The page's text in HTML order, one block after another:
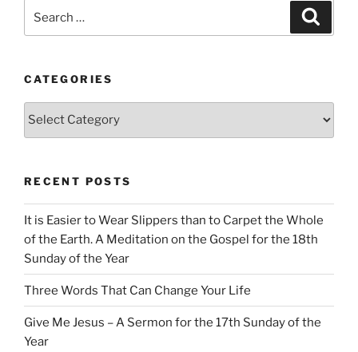
CATEGORIES
Categories
RECENT POSTS
It is Easier to Wear Slippers than to Carpet the Whole
of the Earth. A Meditation on the Gospel for the 18th
Sunday of the Year
Three Words That Can Change Your Life
Give Me Jesus – A Sermon for the 17th Sunday of the
Year